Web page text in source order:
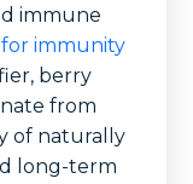
immune
immunity
berry
from
of naturally
long-term